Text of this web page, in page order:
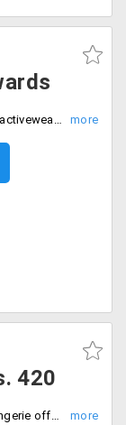
LovableIndia offers the amazing collection of activewear at starting Rs. 499 only. Keep your workouts regime regularly.
420
Prevent your breasts from sagging. Lovable Lingerie offers big size bra. Users can avail a great extent of collection at starting Rs. 420 only. Offer is valid for a limited period. Place your order now!